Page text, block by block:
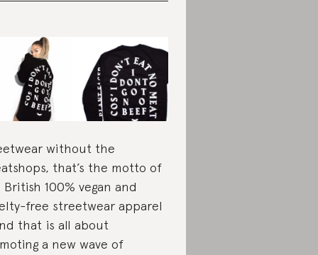
without the
that’s the motto of
100% vegan and
free streetwear apparel
that is all about
a new wave of